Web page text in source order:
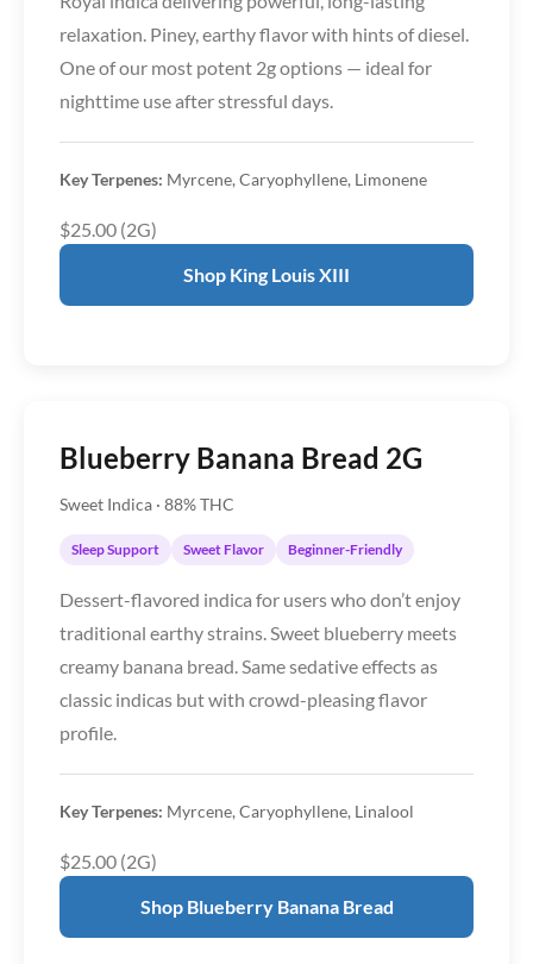
relaxation. Piney, earthy flavor with hints of diesel.
One of our most potent 2g options — ideal for
nighttime use after stressful days.
Key Terpenes: Myrcene, Caryophyllene, Limonene
$25.00 (2G)
Shop King Louis XIII
Blueberry Banana Bread 2G
Sweet Indica · 88% THC
Sleep Support Sweet Flavor Beginner-Friendly
Dessert-flavored indica for users who don’t enjoy
traditional earthy strains. Sweet blueberry meets
creamy banana bread. Same sedative effects as
classic indicas but with crowd-pleasing flavor
profile.
Key Terpenes: Myrcene, Caryophyllene, Linalool
$25.00 (2G)
Shop Blueberry Banana Bread